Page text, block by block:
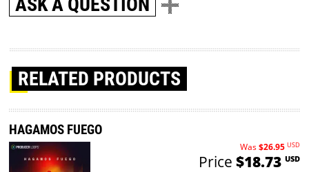
RELATED PRODUCTS
HAGAMOS FUEGO
Was$26.95 USD
Price $18.73 USD